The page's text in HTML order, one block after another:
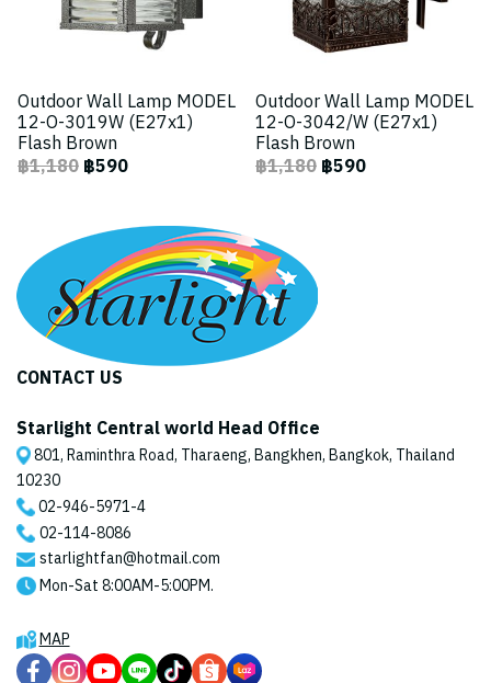
Outdoor Wall Lamp MODEL
12-O-3019W (E27x1)
Flash Brown
฿1,180฿590
Outdoor Wall Lamp MODEL
12-O-3042/W (E27x1)
Flash Brown
฿1,180฿590
CONTACT US
Starlight Central world Head Office
801, Raminthra Road, Tharaeng, Bangkhen, Bangkok, Thailand
10230
02-946-5971-4
02-114-8086
starlightfan@hotmail.com
Mon-Sat 8:00AM-5:00PM.
MAP